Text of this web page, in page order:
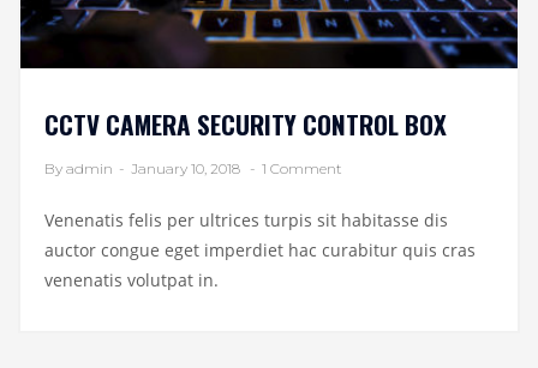
CCTV CAMERA SECURITY CONTROL BOX
By admin - January 10, 2018 - 1 Comment
Venenatis felis per ultrices turpis sit habitasse dis
auctor congue eget imperdiet hac curabitur quis cras
venenatis volutpat in.